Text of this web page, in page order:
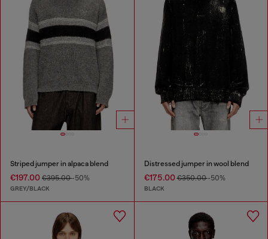
Striped jumper in alpaca blend
€197.00 €395.00-50%
GREY/BLACK
Distressed jumper in wool blend
€175.00€350.00-50%
BLACK